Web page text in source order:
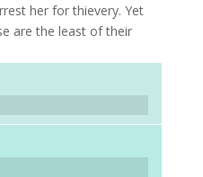
her for thievery. Yet
are the least of their